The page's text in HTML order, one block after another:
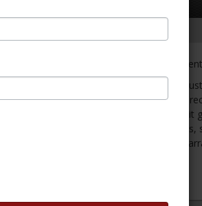
with Pony or GT Interior Pkg VHX
Gauges VHX Instruments for 1965
Packages or all 1966 Mustang Models.
lit needles, with modern looking back lit
micro-controlled precision stepper
feedback all with a limited lifetime